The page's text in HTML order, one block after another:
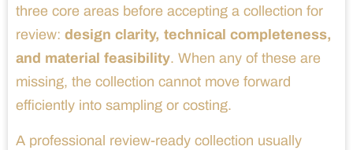
three core areas before accepting a collection for
review: design clarity, technical completeness,
and material feasibility. When any of these are
missing, the collection cannot move forward
efficiently into sampling or costing.
A professional review-ready collection usually